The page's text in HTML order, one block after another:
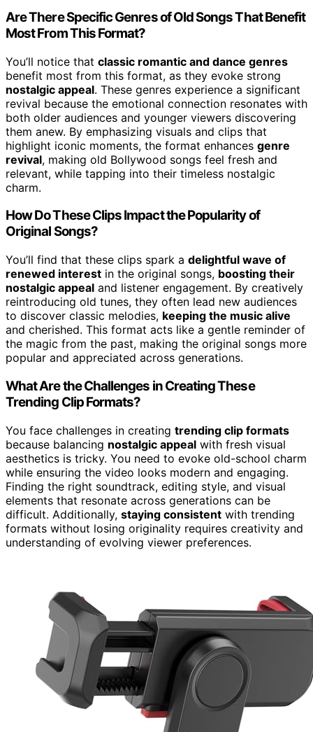
Are There Specific Genres of Old Songs That Benefit
Most From This Format?
You’ll notice that classic romantic and dance genres
benefit most from this format, as they evoke strong
nostalgic appeal. These genres experience a significant
revival because the emotional connection resonates with
both older audiences and younger viewers discovering
them anew. By emphasizing visuals and clips that
highlight iconic moments, the format enhances genre
revival, making old Bollywood songs feel fresh and
relevant, while tapping into their timeless nostalgic
charm.
How Do These Clips Impact the Popularity of
Original Songs?
You’ll find that these clips spark a delightful wave of
renewed interest in the original songs, boosting their
nostalgic appeal and listener engagement. By creatively
reintroducing old tunes, they often lead new audiences
to discover classic melodies, keeping the music alive
and cherished. This format acts like a gentle reminder of
the magic from the past, making the original songs more
popular and appreciated across generations.
What Are the Challenges in Creating These
Trending Clip Formats?
You face challenges in creating trending clip formats
because balancing nostalgic appeal with fresh visual
aesthetics is tricky. You need to evoke old-school charm
while ensuring the video looks modern and engaging.
Finding the right soundtrack, editing style, and visual
elements that resonate across generations can be
difficult. Additionally, staying consistent with trending
formats without losing originality requires creativity and
understanding of evolving viewer preferences.